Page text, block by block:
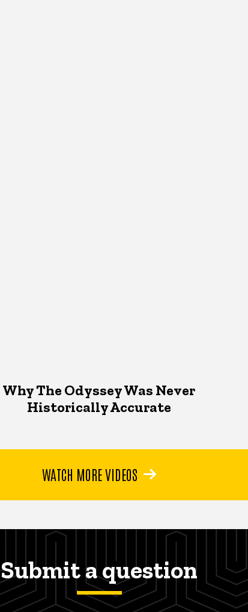
Why The Odyssey Was Never
Historically Accurate
WATCH MORE VIDEOS
Submit a question